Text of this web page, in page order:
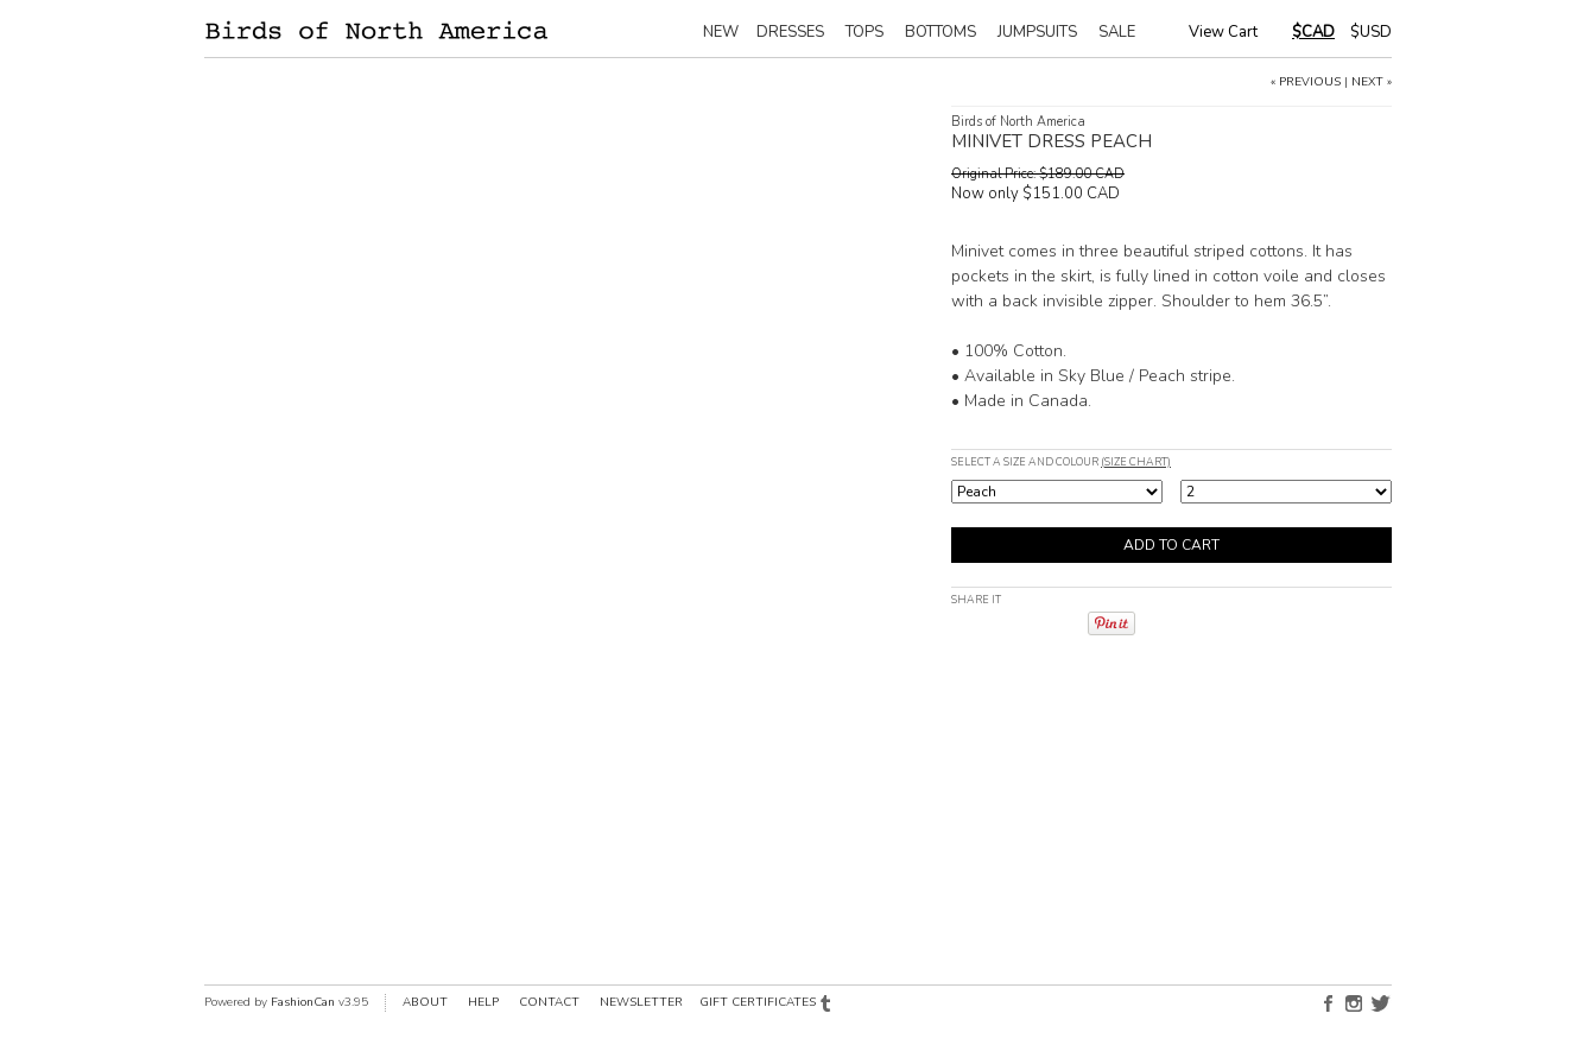
View Cart $CAD $USD
NEW DRESSES TOPS BOTTOMS JUMPSUITS SALE
« PREVIOUS | NEXT »
Birds of North America
MINIVET DRESS PEACH
Original Price: $189.00 CAD
Now only $151.00 CAD
Minivet comes in three beautiful striped cottons. It has
pockets in the skirt, is fully lined in cotton voile and closes
with a back invisible zipper. Shoulder to hem 36.5”.
• 100% Cotton.
• Available in Sky Blue / Peach stripe.
• Made in Canada.
SELECT A SIZE AND COLOUR (SIZE CHART)
SHARE IT
Powered by FashionCan v3.95 ABOUT HELP CONTACT NEWSLETTER GIFT CERTIFICATES